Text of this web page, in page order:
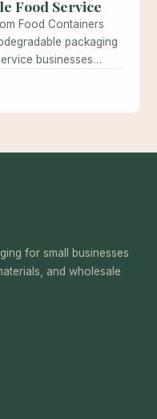
Food Service
Food Containers
packaging
businesses
for small businesses
and wholesale